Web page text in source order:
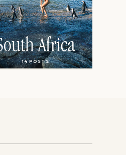
Africa
14 POSTS